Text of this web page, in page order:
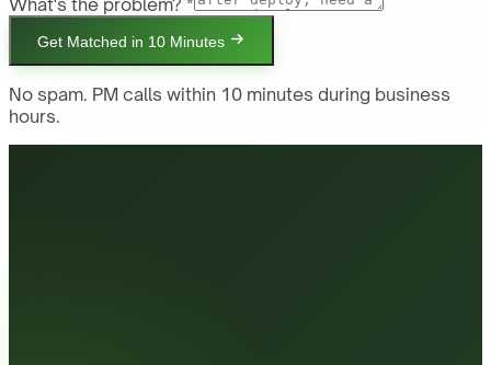
What's the problem? *
Get Matched in 10 Minutes
No spam. PM calls within 10 minutes during business
hours.